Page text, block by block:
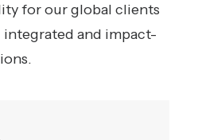
for our global clients
and impact-